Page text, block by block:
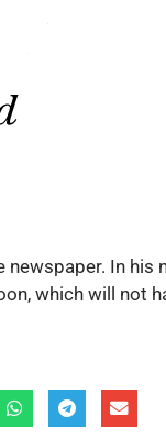
In
which will not